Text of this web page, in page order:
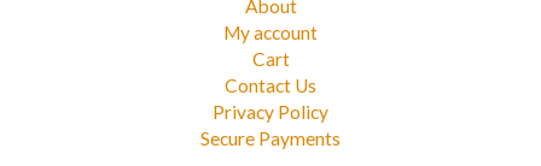
About
My account
Cart
Contact Us
Privacy Policy
Secure Payments